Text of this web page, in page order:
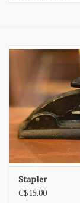
Stapler
C$15.00